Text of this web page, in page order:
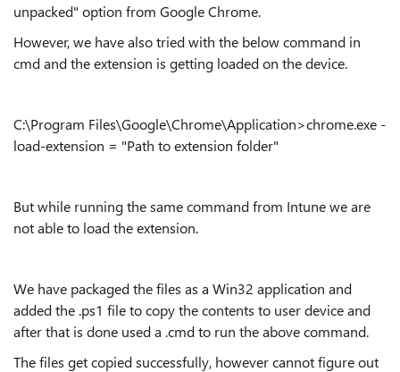
unpacked" option from Google Chrome.
However, we have also tried with the below command in
cmd and the extension is getting loaded on the device.
C:\Program Files\Google\Chrome\Application>chrome.exe -
load-extension = "Path to extension folder"
But while running the same command from Intune we are
not able to load the extension.
We have packaged the files as a Win32 application and
added the .ps1 file to copy the contents to user device and
after that is done used a .cmd to run the above command.
The files get copied successfully, however cannot figure out